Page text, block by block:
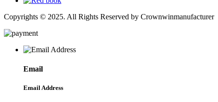
Copyrights © 2025. All Rights Reserved by Crownwinmanufacturer
Email
Email Address